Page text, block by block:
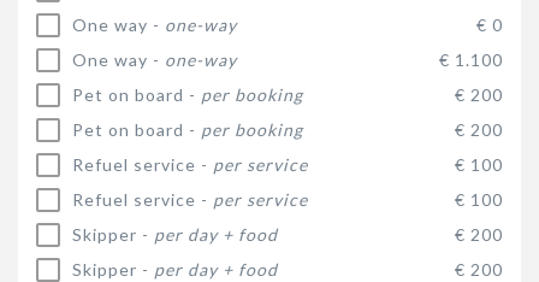
One way - one-way
€ 0
One way - one-way
€ 1.100
Pet on board - per booking
€ 200
Pet on board - per booking
€ 200
Refuel service - per service
€ 100
Refuel service - per service
€ 100
Skipper - per day + food
€ 200
Skipper - per day + food € 200